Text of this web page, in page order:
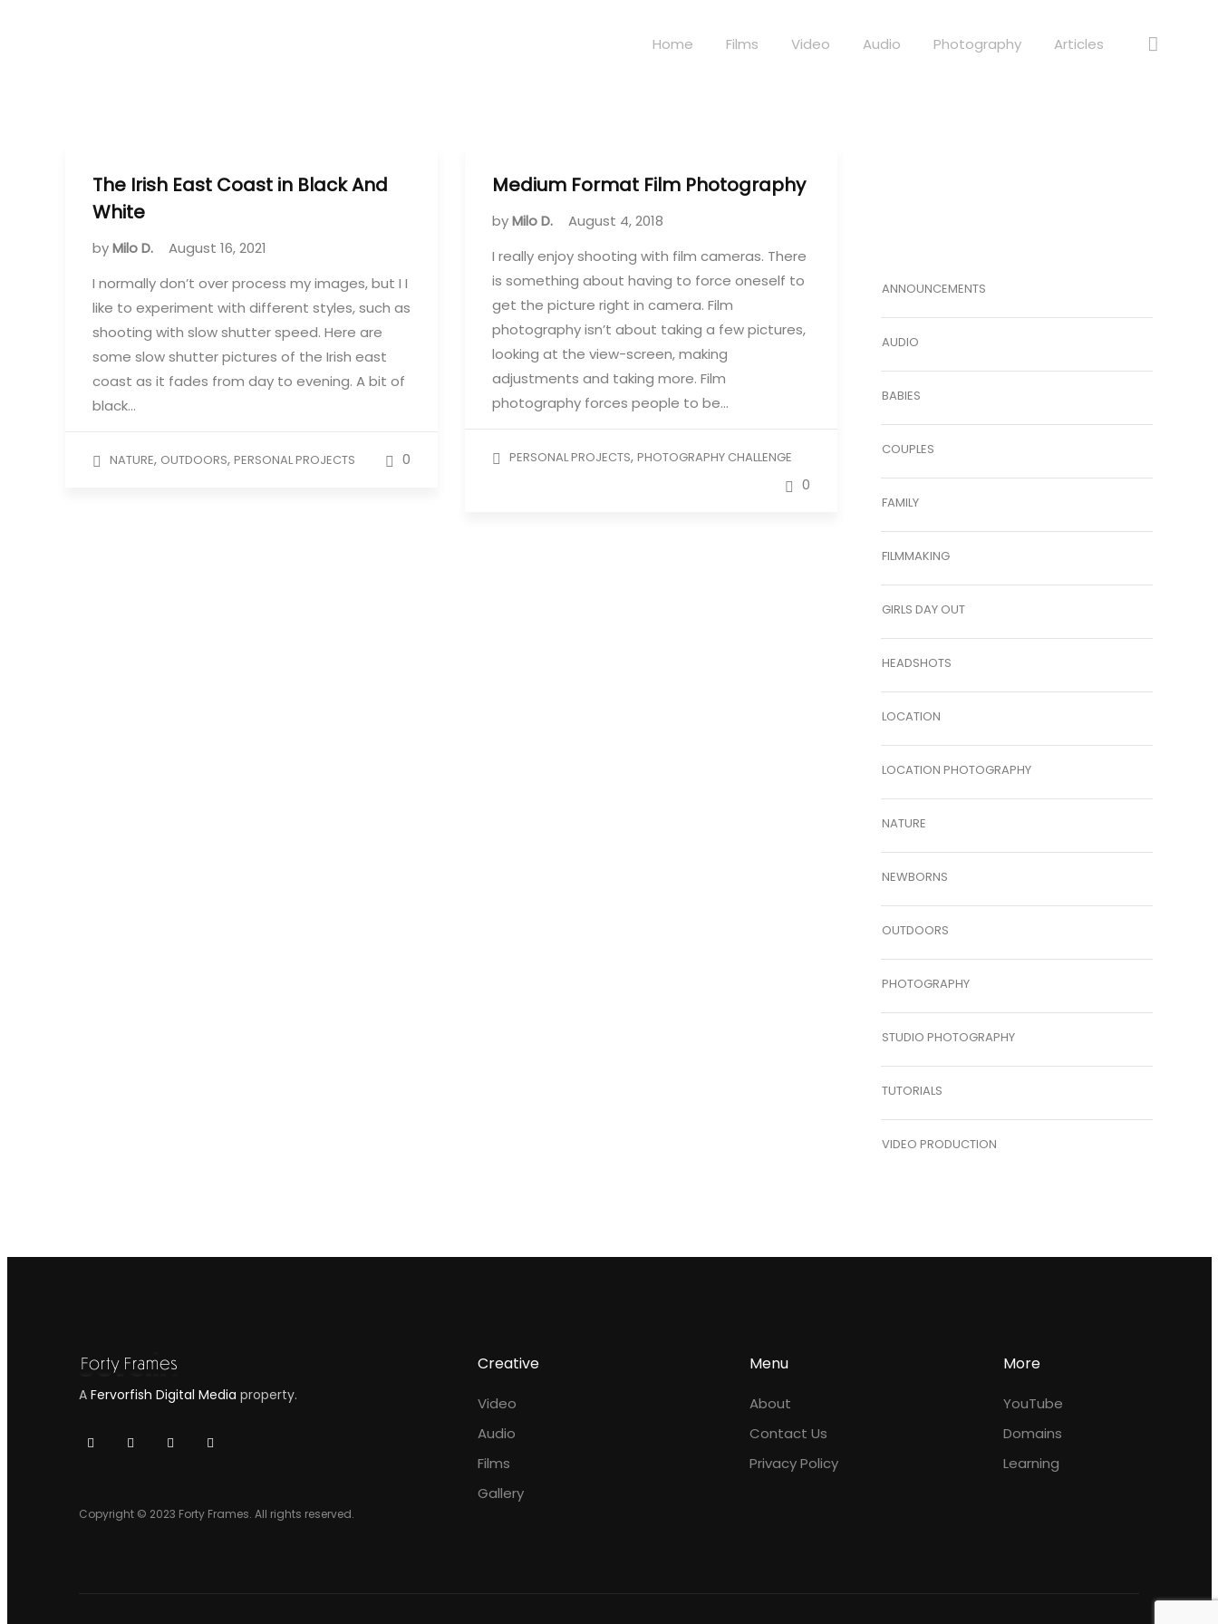
Home Films Video Audio Photography Articles
The Irish East Coast in Black And
White
byMilo D.
August 16, 2021
I normally don’t over process my images, but I I
like to experiment with different styles, such as
shooting with slow shutter speed. Here are
some slow shutter pictures of the Irish east
coast as it fades from day to evening. A bit of
black…
NATURE, OUTDOORS, PERSONAL PROJECTS 0
Medium Format Film Photography
byMilo D.
August 4, 2018
I really enjoy shooting with film cameras. There
is something about having to force oneself to
get the picture right in camera. Film
photography isn’t about taking a few pictures,
looking at the view-screen, making
adjustments and taking more. Film
photography forces people to be…
PERSONAL PROJECTS, PHOTOGRAPHY CHALLENGE
0
ANNOUNCEMENTS
AUDIO
BABIES
COUPLES
FAMILY
FILMMAKING
GIRLS DAY OUT
HEADSHOTS
LOCATION
LOCATION PHOTOGRAPHY
NATURE
NEWBORNS
OUTDOORS
PHOTOGRAPHY
STUDIO PHOTOGRAPHY
TUTORIALS
VIDEO PRODUCTION
A Fervorfish Digital Media property.
Creative
Video
Audio
Films
Gallery
Menu
About
Contact Us
Privacy Policy
More
YouTube
Domains
Learning
Copyright © 2023 Forty Frames. All rights reserved.